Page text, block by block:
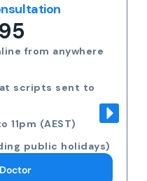
from anywhere
scripts sent to
11pm (AEST)
public holidays)